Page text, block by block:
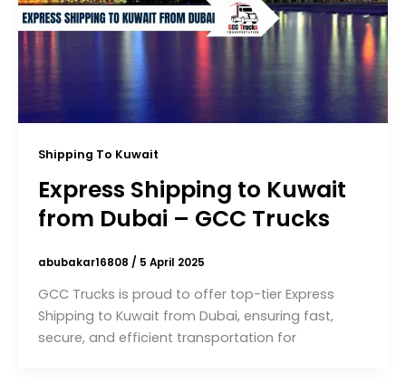
Shipping To Kuwait
Express Shipping to Kuwait
from Dubai – GCC Trucks
abubakar16808 / 5 April 2025
GCC Trucks is proud to offer top-tier Express
Shipping to Kuwait from Dubai, ensuring fast,
secure, and efficient transportation for